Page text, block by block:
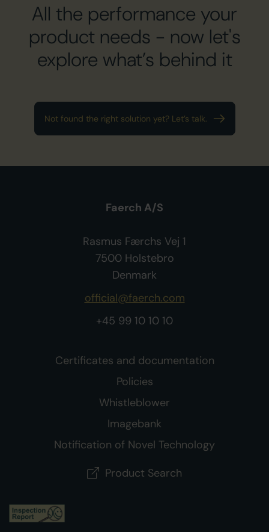
All the performance your
product needs - now let's
explore what’s behind it
Not found the right solution yet? Let’s talk.
Faerch A/S
Rasmus Færchs Vej 1
7500 Holstebro
Denmark
official@faerch.com
+45 99 10 10 10
Certificates and documentation
Policies
Whistleblower
Imagebank
Notification of Novel Technology
Product Search